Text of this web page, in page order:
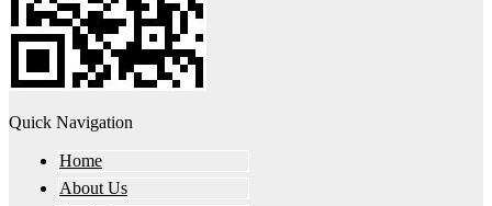
Quick Navigation
Home
About Us